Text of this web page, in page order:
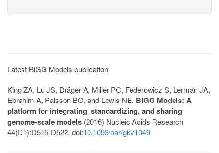
Latest BiGG Models publication:
King ZA, Lu JS, Dräger A, Miller PC, Federowicz S, Lerman JA,
Ebrahim A, Palsson BO, and Lewis NE. BiGG Models: A
platform for integrating, standardizing, and sharing
genome-scale models (2016) Nucleic Acids Research
44(D1):D515-D522. doi:10.1093/nar/gkv1049